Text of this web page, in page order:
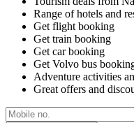
Range of hotels and
Get flight booking
Get train booking
Get car booking
Get Volvo bus
Adventure activities
Great offers and